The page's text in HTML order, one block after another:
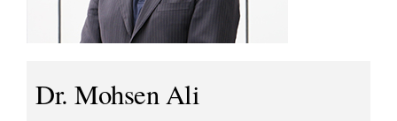
UNESCO CHAIR
Examinations
News
Dr. Mohsen Ali